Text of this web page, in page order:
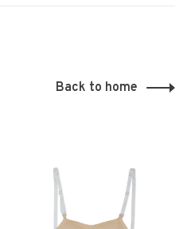
Back to home